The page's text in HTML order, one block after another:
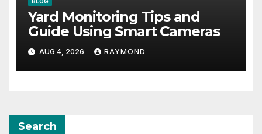
Yard Monitoring Tips and
Guide Using Smart Cameras
AUG 4, 2026 RAYMOND
Search